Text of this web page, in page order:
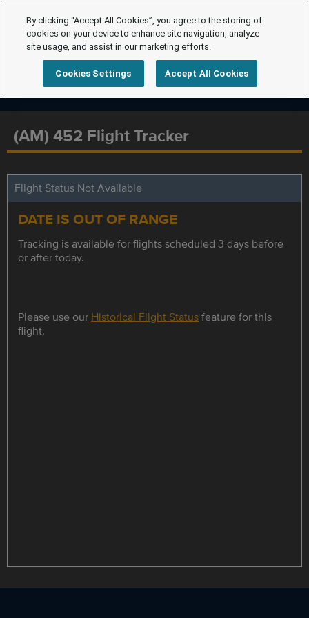
(AM) 452 Flight Tracker
Flight Status Not Available
DATE IS OUT OF RANGE
Tracking is available for flights scheduled 3 days before
or after today.
Please use our Historical Flight Statusfeature for this
flight.
By clicking “Accept All Cookies”, you agree to the storing of
cookies on your device to enhance site navigation, analyze
site usage, and assist in our marketing efforts.
Cookies Settings Accept All Cookies